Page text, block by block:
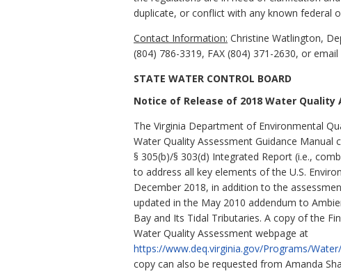
duplicate, or conflict with any known federal
Contact Information: Christine Watlington,
(804) 786-3319, FAX (804) 371-2630, or email
STATE WATER CONTROL BOARD
Notice of Release of 2018 Water Quality
The Virginia Department of Environmental
Water Quality Assessment Guidance
§ 305(b)/§ 303(d) Integrated Report (i.e.,
to address all key elements of the U.S.
December 2018, in addition to the
updated in the May 2010 addendum to
Bay and Its Tidal Tributaries. A copy of the
Water Quality Assessment webpage at
https://www.deq.virginia.gov/Programs/
copy can also be requested from Amanda